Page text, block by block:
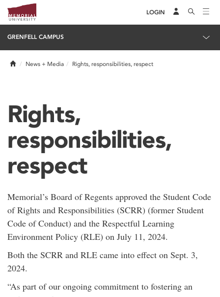
LOGIN
GRENFELL CAMPUS
HomeNews + Media Rights, responsibilities, respect
Rights,
responsibilities,
respect
Memorial’s Board of Regents approved the Student Code
of Rights and Responsibilities (SCRR) (former Student
Code of Conduct) and the Respectful Learning
Environment Policy (RLE) on July 11, 2024.
Both the SCRR and RLE came into effect on Sept. 3,
2024.
“As part of our ongoing commitment to fostering an